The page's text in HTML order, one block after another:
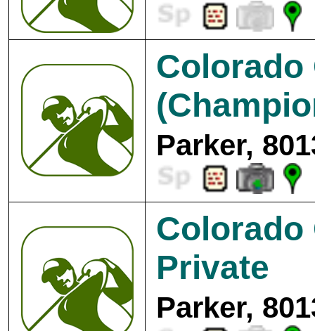
Colorado
Parker,
Colorado
Private
Parker,